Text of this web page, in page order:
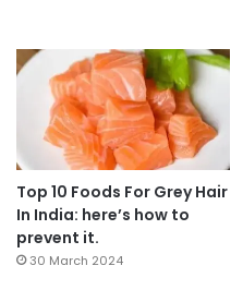
Top 10 Foods For Grey Hair
In India: here’s how to
prevent it.
30 March 2024